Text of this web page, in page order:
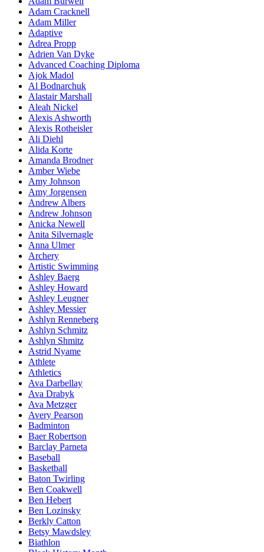
Adam Cracknell
Adam Miller
Adaptive
Adrea Propp
Adrien Van Dyke
Advanced Coaching Diploma
Ajok Madol
Al Bodnarchuk
Alastair Marshall
Aleah Nickel
Alexis Ashworth
Alexis Rotheisler
Ali Diehl
Alida Korte
Amanda Brodner
Amber Wiebe
Amy Johnson
Amy Jorgensen
Andrew Albers
Andrew Johnson
Anicka Newell
Anita Silvernagle
Anna Ulmer
Archery
Artistic Swimming
Ashley Baerg
Ashley Howard
Ashley Leugner
Ashley Messier
Ashlyn Renneberg
Ashlyn Schmitz
Ashlyn Shmitz
Astrid Nyame
Athlete
Athletics
Ava Darbellay
Ava Drabyk
Ava Metzger
Avery Pearson
Badminton
Baer Robertson
Barclay Parneta
Baseball
Basketball
Baton Twirling
Ben Coakwell
Ben Hebert
Ben Lozinsky
Berkly Catton
Betsy Mawdsley
Biathlon